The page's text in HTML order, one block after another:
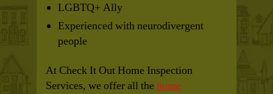
LGBTQ+ Ally
Experienced with neurodivergent
people
At Check It Out Home Inspection
Services, we offer all thehome